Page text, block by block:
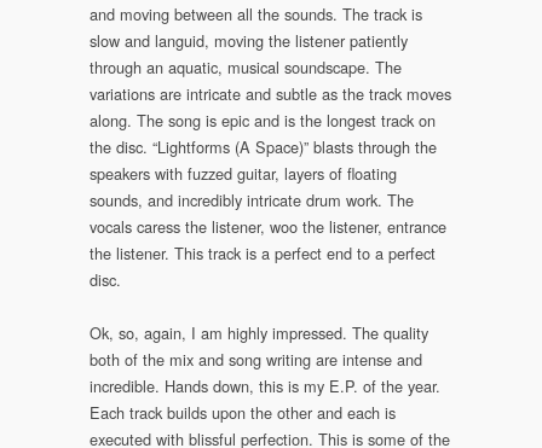
and moving between all the sounds. The track is
slow and languid, moving the listener patiently
through an aquatic, musical soundscape. The
variations are intricate and subtle as the track moves
along. The song is epic and is the longest track on
the disc. “Lightforms (A Space)” blasts through the
speakers with fuzzed guitar, layers of floating
sounds, and incredibly intricate drum work. The
vocals caress the listener, woo the listener, entrance
the listener. This track is a perfect end to a perfect
disc.
Ok, so, again, I am highly impressed. The quality
both of the mix and song writing are intense and
incredible. Hands down, this is my E.P. of the year.
Each track builds upon the other and each is
executed with blissful perfection. This is some of the